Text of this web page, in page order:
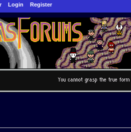
Login Register